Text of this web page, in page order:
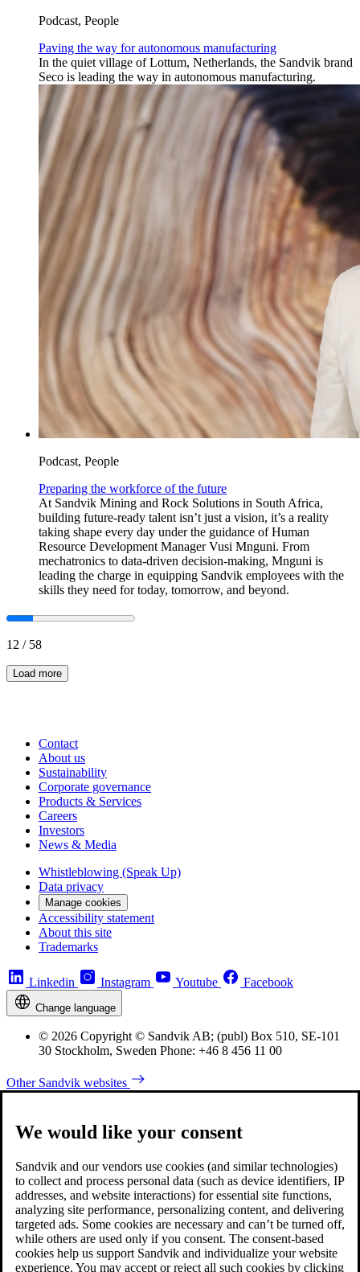
Podcast, People
Paving the way for autonomous manufacturing
In the quiet village of Lottum, Netherlands, the Sandvik brand
Seco is leading the way in autonomous manufacturing.
Podcast, People
Preparing the workforce of the future
At Sandvik Mining and Rock Solutions in South Africa,
building future-ready talent isn’t just a vision, it’s a reality
taking shape every day under the guidance of Human
Resource Development Manager Vusi Mnguni. From
mechatronics to data-driven decision-making, Mnguni is
leading the charge in equipping Sandvik employees with the
skills they need for today, tomorrow, and beyond.
12 / 58
Load more
Contact
About us
Sustainability
Corporate governance
Products & Services
Careers
Investors
News & Media
Whistleblowing (Speak Up)
Data privacy
Manage cookies
Accessibility statement
About this site
Trademarks
Linkedin Instagram Youtube Facebook
Change language
© 2026 Copyright © Sandvik AB; (publ) Box 510, SE-101
30 Stockholm, Sweden Phone: +46 8 456 11 00
Other Sandvik websites
We would like your consent
Sandvik and our vendors use cookies (and similar technologies)
to collect and process personal data (such as device identifiers, IP
addresses, and website interactions) for essential site functions,
analyzing site performance, personalizing content, and delivering
targeted ads. Some cookies are necessary and can’t be turned off,
while others are used only if you consent. The consent-based
cookies help us support Sandvik and individualize your website
experience. You may accept or reject all such cookies by clicking